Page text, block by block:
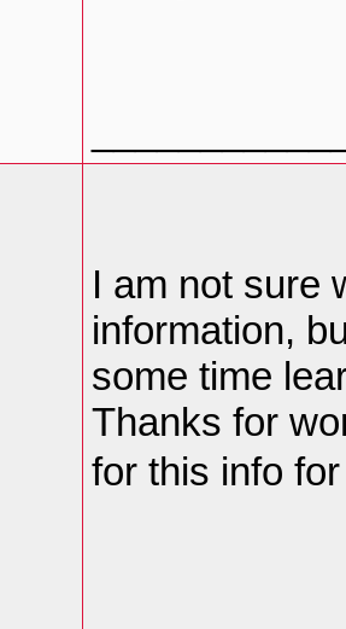
I am not sure
information,
some time
Thanks for
for this info